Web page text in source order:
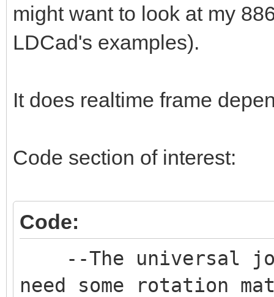
might want to look at my
LDCad's examples).
It does realtime frame
Code section of interest:
Code:
--The universal
need some rotation